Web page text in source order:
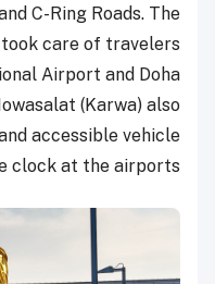
C-Ring Roads. The
care of travelers
Airport and Doha
(Karwa) also
accessible vehicle
clock at the airports.